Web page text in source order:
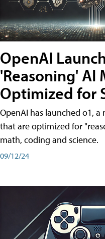
OpenAI
'Reasoning' AI
Optimized for
OpenAI has launched o1,
that are optimized for
math, coding and science.
09/12/24